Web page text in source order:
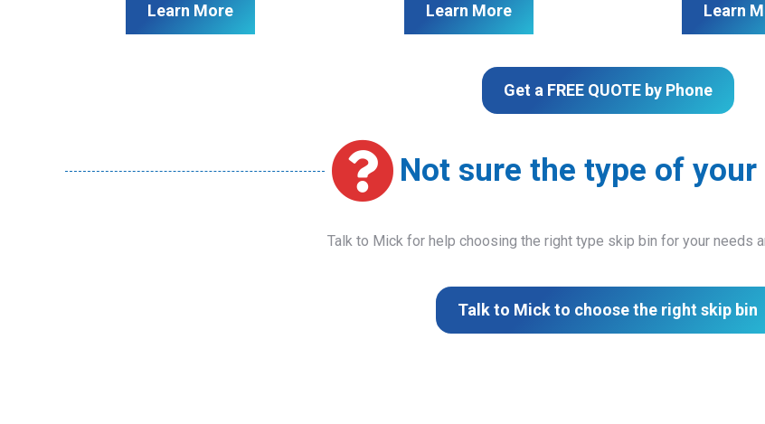
Learn More Learn More Learn
Get a FREE QUOTE by Phone
Not sure the type of your
Talk to Mick for help choosing the right type skip bin for your needs
Talk to Mick to choose the right skip bin